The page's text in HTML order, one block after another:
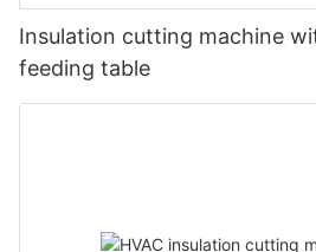
Insulation cutting machine
feeding table